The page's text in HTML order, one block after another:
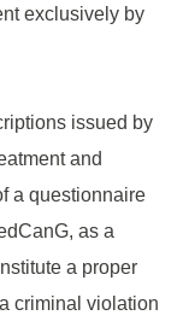
exclusively by
issued by
and
a questionnaire
as a
a proper
criminal violation